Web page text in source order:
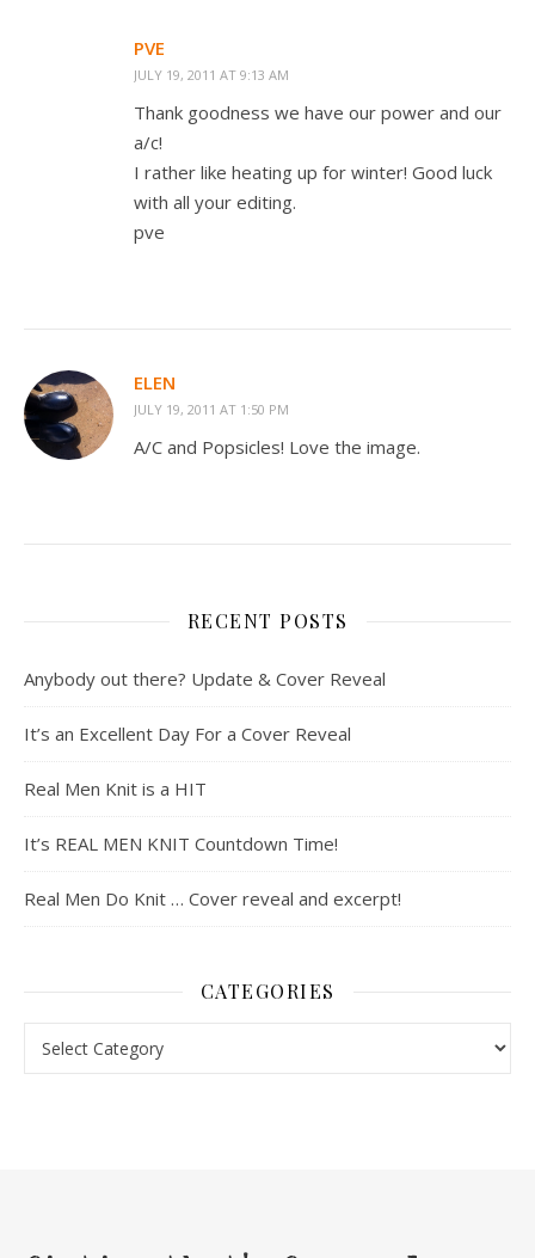
PVE
JULY 19, 2011 AT 9:13 AM
Thank goodness we have our power and our
a/c!
I rather like heating up for winter! Good luck
with all your editing.
pve
ELEN
JULY 19, 2011 AT 1:50 PM
A/C and Popsicles! Love the image.
RECENT POSTS
Anybody out there? Update & Cover Reveal
It’s an Excellent Day For a Cover Reveal
Real Men Knit is a HIT
It’s REAL MEN KNIT Countdown Time!
Real Men Do Knit … Cover reveal and excerpt!
CATEGORIES